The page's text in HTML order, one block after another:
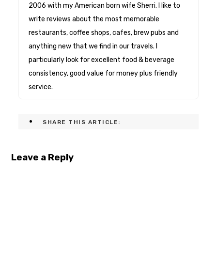
2006 with my American born wife Sherri. I like to
write reviews about the most memorable
restaurants, coffee shops, cafes, brew pubs and
anything new that we find in our travels. I
particularly look for excellent food & beverage
consistency, good value for money plus friendly
service.
SHARE THIS ARTICLE:
Leave a Reply